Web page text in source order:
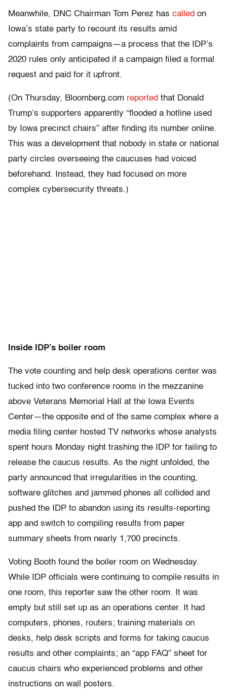
Meanwhile, DNC Chairman Tom Perez has called on
Iowa’s state party to recount its results amid
complaints from campaigns—a process that the IDP’s
2020 rules only anticipated if a campaign filed a formal
request and paid for it upfront.
(On Thursday, Bloomberg.com reported that Donald
Trump’s supporters apparently “flooded a hotline used
by Iowa precinct chairs” after finding its number online.
This was a development that nobody in state or national
party circles overseeing the caucuses had voiced
beforehand. Instead, they had focused on more
complex cybersecurity threats.)
Inside IDP’s boiler room
The vote counting and help desk operations center was
tucked into two conference rooms in the mezzanine
above Veterans Memorial Hall at the Iowa Events
Center—the opposite end of the same complex where a
media filing center hosted TV networks whose analysts
spent hours Monday night trashing the IDP for failing to
release the caucus results. As the night unfolded, the
party announced that irregularities in the counting,
software glitches and jammed phones all collided and
pushed the IDP to abandon using its results-reporting
app and switch to compiling results from paper
summary sheets from nearly 1,700 precincts.
Voting Booth found the boiler room on Wednesday.
While IDP officials were continuing to compile results in
one room, this reporter saw the other room. It was
empty but still set up as an operations center. It had
computers, phones, routers; training materials on
desks, help desk scripts and forms for taking caucus
results and other complaints; an “app FAQ” sheet for
caucus chairs who experienced problems and other
instructions on wall posters.